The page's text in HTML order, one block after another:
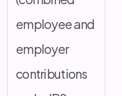
employee and
employer
contributions